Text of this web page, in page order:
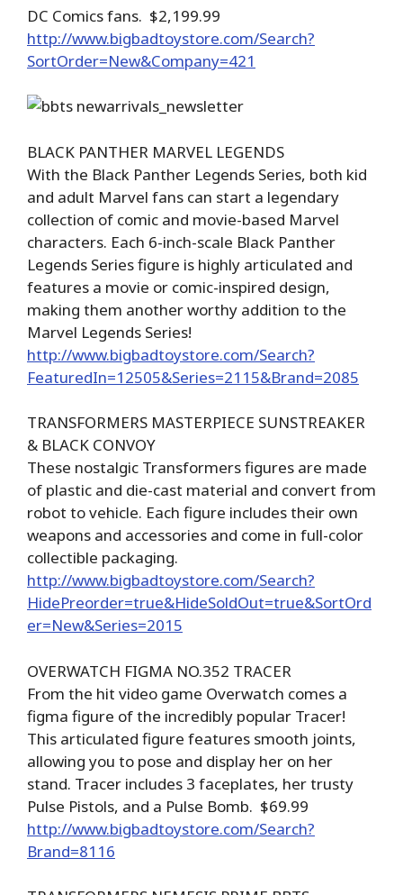
DC Comics fans. $2,199.99
http://www.bigbadtoystore.com/Search?
SortOrder=New&Company=421
BLACK PANTHER MARVEL LEGENDS
With the Black Panther Legends Series, both kid
and adult Marvel fans can start a legendary
collection of comic and movie-based Marvel
characters. Each 6-inch-scale Black Panther
Legends Series figure is highly articulated and
features a movie or comic-inspired design,
making them another worthy addition to the
Marvel Legends Series!
http://www.bigbadtoystore.com/Search?
FeaturedIn=12505&Series=2115&Brand=2085
TRANSFORMERS MASTERPIECE SUNSTREAKER
& BLACK CONVOY
These nostalgic Transformers figures are made
of plastic and die-cast material and convert from
robot to vehicle. Each figure includes their own
weapons and accessories and come in full-color
collectible packaging.
http://www.bigbadtoystore.com/Search?
HidePreorder=true&HideSoldOut=true&SortOrd
er=New&Series=2015
OVERWATCH FIGMA NO.352 TRACER
From the hit video game Overwatch comes a
figma figure of the incredibly popular Tracer!
This articulated figure features smooth joints,
allowing you to pose and display her on her
stand. Tracer includes 3 faceplates, her trusty
Pulse Pistols, and a Pulse Bomb. $69.99
http://www.bigbadtoystore.com/Search?
Brand=8116